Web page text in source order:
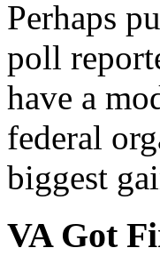
Perhaps
poll
have a
federal
biggest
VA Got